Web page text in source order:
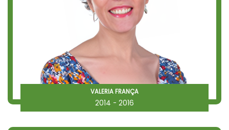
VALERIA FRANÇA
2014 - 2016